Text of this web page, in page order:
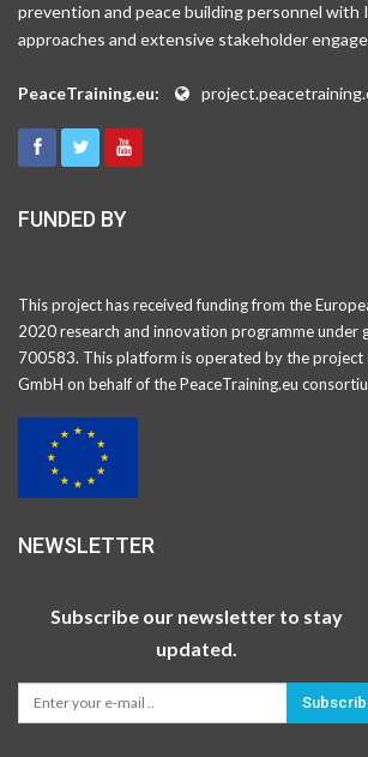
prevention and peace building personnel with
approaches and extensive stakeholder
PeaceTraining.eu:
FUNDED BY
This project has received funding from the
2020 research and innovation programme under
700583. This platform is operated by the project
GmbH on behalf of the PeaceTraining.eu
NEWSLETTER
Subscribe our newsletter to stay
updated.